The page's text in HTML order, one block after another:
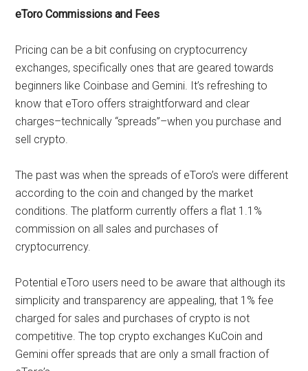
eToro Commissions and Fees
Pricing can be a bit confusing on cryptocurrency
exchanges, specifically ones that are geared towards
beginners like Coinbase and Gemini. It’s refreshing to
know that eToro offers straightforward and clear
charges–technically “spreads”–when you purchase and
sell crypto.
The past was when the spreads of eToro’s were different
according to the coin and changed by the market
conditions. The platform currently offers a flat 1.1%
commission on all sales and purchases of
cryptocurrency.
Potential eToro users need to be aware that although its
simplicity and transparency are appealing, that 1% fee
charged for sales and purchases of crypto is not
competitive. The top crypto exchanges KuCoin and
Gemini offer spreads that are only a small fraction of